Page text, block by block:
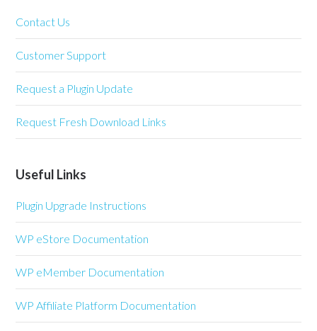
Contact Us
Customer Support
Request a Plugin Update
Request Fresh Download Links
Useful Links
Plugin Upgrade Instructions
WP eStore Documentation
WP eMember Documentation
WP Affiliate Platform Documentation